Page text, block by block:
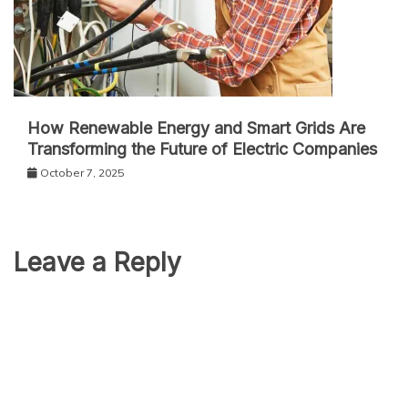
How Renewable Energy and Smart Grids Are
Transforming the Future of Electric Companies
October 7, 2025
Leave a Reply